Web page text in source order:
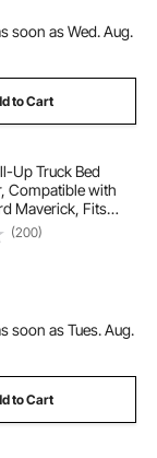
soon as Wed. Aug.
to Cart
Up Truck Bed
Compatible with
Maverick, Fits
ft 6 in/54 in) Bed,
Tonneau Cover
Alloy Support
(200)
soon as Tues. Aug.
to Cart